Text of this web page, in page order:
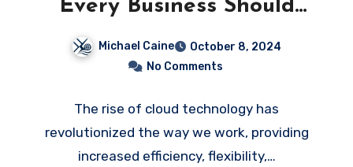
Every Business Should
Michael Caine
October 8, 2024
No Comments
The rise of cloud technology has
revolutionized the way we work, providing
increased efficiency, flexibility,…